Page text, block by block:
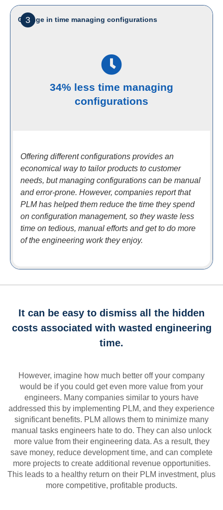
3
Change in time managing configurations
34% less time managing
configurations
Offering different configurations provides an
economical way to tailor products to customer
needs, but managing configurations can be manual
and error-prone. However, companies report that
PLM has helped them reduce the time they spend
on configuration management, so they waste less
time on tedious, manual efforts and get to do more
of the engineering work they enjoy.
It can be easy to dismiss all the hidden
costs associated with wasted engineering
time.
However, imagine how much better off your company
would be if you could get even more value from your
engineers. Many companies similar to yours have
addressed this by implementing PLM, and they experience
significant benefits. PLM allows them to minimize many
manual tasks engineers hate to do. They can also unlock
more value from their engineering data. As a result, they
save money, reduce development time, and can complete
more projects to create additional revenue opportunities.
This leads to a healthy return on their PLM investment, plus
more competitive, profitable products.